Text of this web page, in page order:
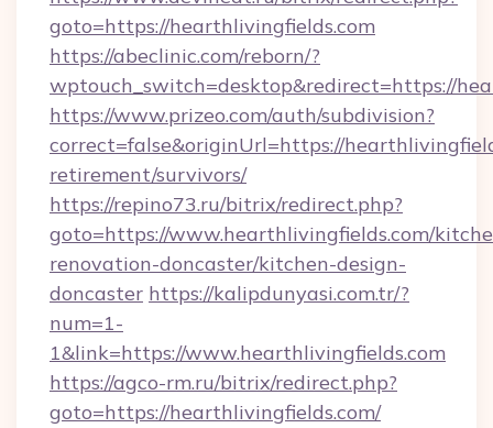
goto=https://hearthlivingfields.com
https://abeclinic.com/reborn/?
wptouch_switch=desktop&redirect=https://
https://www.prizeo.com/auth/subdivision?
correct=false&originUrl=https://
retirement/survivors/
https://repino73.ru/bitrix/redirect.php?
goto=https://www.hearthlivingfields.com/
renovation-doncaster/kitchen-design-
doncaster https://kalipdunyasi.com.tr/?
num=1-
1&link=https://www.hearthlivingfields.com
https://agco-rm.ru/bitrix/redirect.php?
goto=https://hearthlivingfields.com/